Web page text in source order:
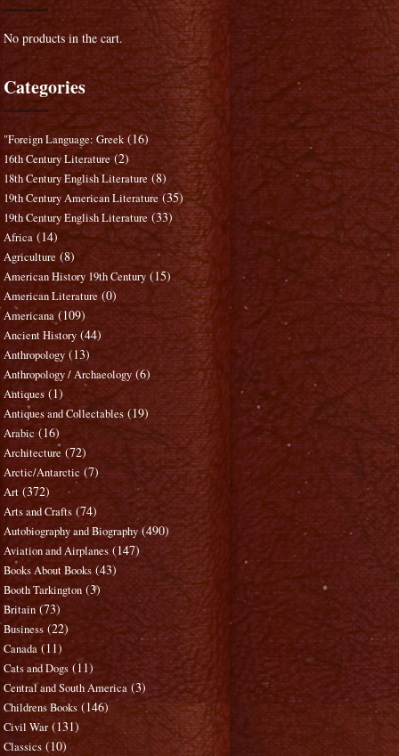
No products in the cart.
Categories
"Foreign Language: Greek (16)
16th Century Literature (2)
18th Century English Literature (8)
19th Century American Literature (35)
19th Century English Literature (33)
Africa (14)
Agriculture (8)
American History 19th Century (15)
American Literature (0)
Americana (109)
Ancient History (44)
Anthropology (13)
Anthropology / Archaeology (6)
Antiques (1)
Antiques and Collectables (19)
Arabic (16)
Architecture (72)
Arctic/Antarctic (7)
Art (372)
Arts and Crafts (74)
Autobiography and Biography (490)
Aviation and Airplanes (147)
Books About Books (43)
Booth Tarkington (3)
Britain (73)
Business (22)
Canada (11)
Cats and Dogs (11)
Central and South America (3)
Childrens Books (146)
Civil War (131)
Classics (10)